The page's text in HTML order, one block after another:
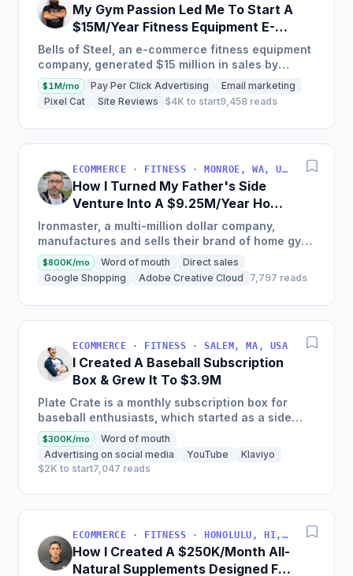
My Gym Passion Led Me To Start A
$15M/Year Fitness Equipment E-
Commerce
Bells of Steel, an e-commerce fitness equipment
company, generated $15 million in sales by
creating a high-value product line and focusing
on word-of-mouth...
$1M/mo Pay Per Click Advertising
Email marketing
Pixel Cat
Site Reviews $4K to start9,458 reads
ECOMMERCE · FITNESS · MONROE, WA, USA
How I Turned My Father's Side
Venture Into A $9.25M/Year Home
Gym Equipment Brand
Ironmaster, a multi-million dollar company,
manufactures and sells their brand of home gym
fitness equipment domestically and in over 20
international...
$800K/mo Word of mouth
Direct sales
Google Shopping
Adobe Creative Cloud 7,797 reads
ECOMMERCE · FITNESS · SALEM, MA, USA
I Created A Baseball Subscription
Box & Grew It To $3.9M
Plate Crate is a monthly subscription box for
baseball enthusiasts, which started as a side
hustle by the founder with just $800, and now
generates over...
$300K/mo
Word of mouth
Advertising on social media
YouTube
Klaviyo
$2K to start7,047 reads
ECOMMERCE · FITNESS · HONOLULU, HI, USA
How I Created A $250K/Month All-
Natural Supplements Designed For